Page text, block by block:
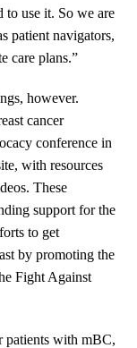
to use it. So we are
patient navigators,
care plans.”
however.
cancer
conference in
with resources
These
support for the
to get
by promoting the
Fight Against
patients with mBC,